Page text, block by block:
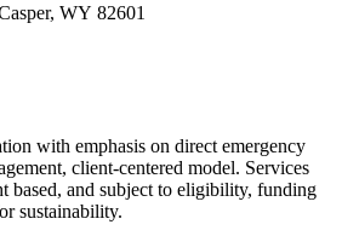
WY 82601
with emphasis on direct emergency
client-centered model. Services
based, and subject to eligibility, funding
sustainability.